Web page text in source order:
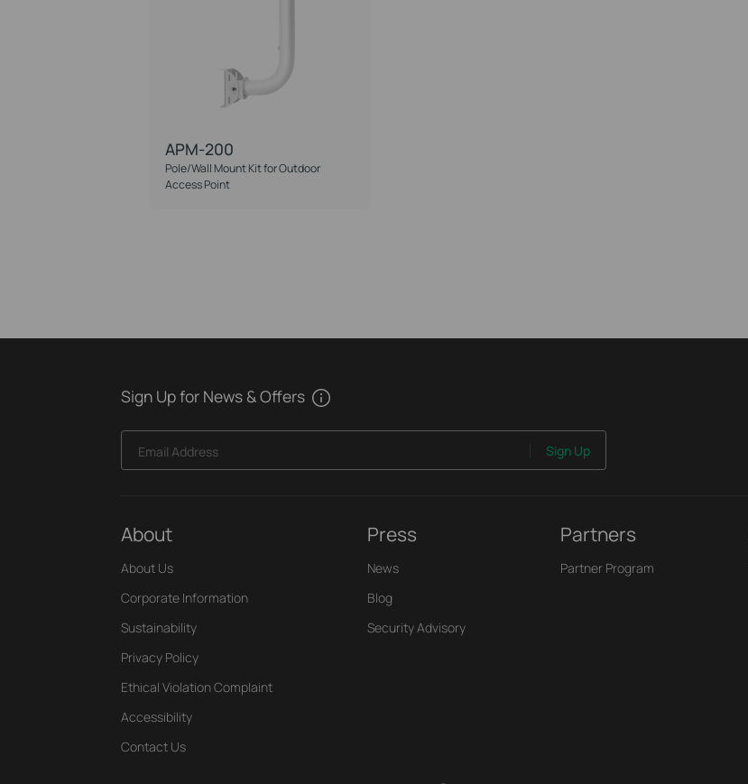
APM-200
Pole/Wall Mount Kit for Outdoor
Access Point
Sign Up for News & Offers
Email Address Sign Up
About
About Us
Corporate Information
Sustainability
Privacy Policy
Ethical Violation Complaint
Accessibility
Contact Us
Press
News
Blog
Security Advisory
Partners
Partner Program